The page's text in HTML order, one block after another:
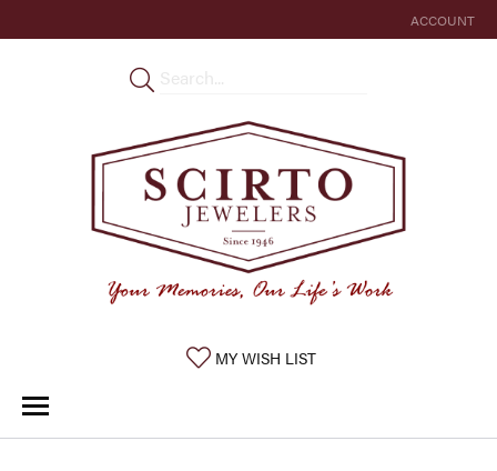
ACCOUNT
TOGGLE MY
MY WISH LISTTOGGLE MY WISHLIST